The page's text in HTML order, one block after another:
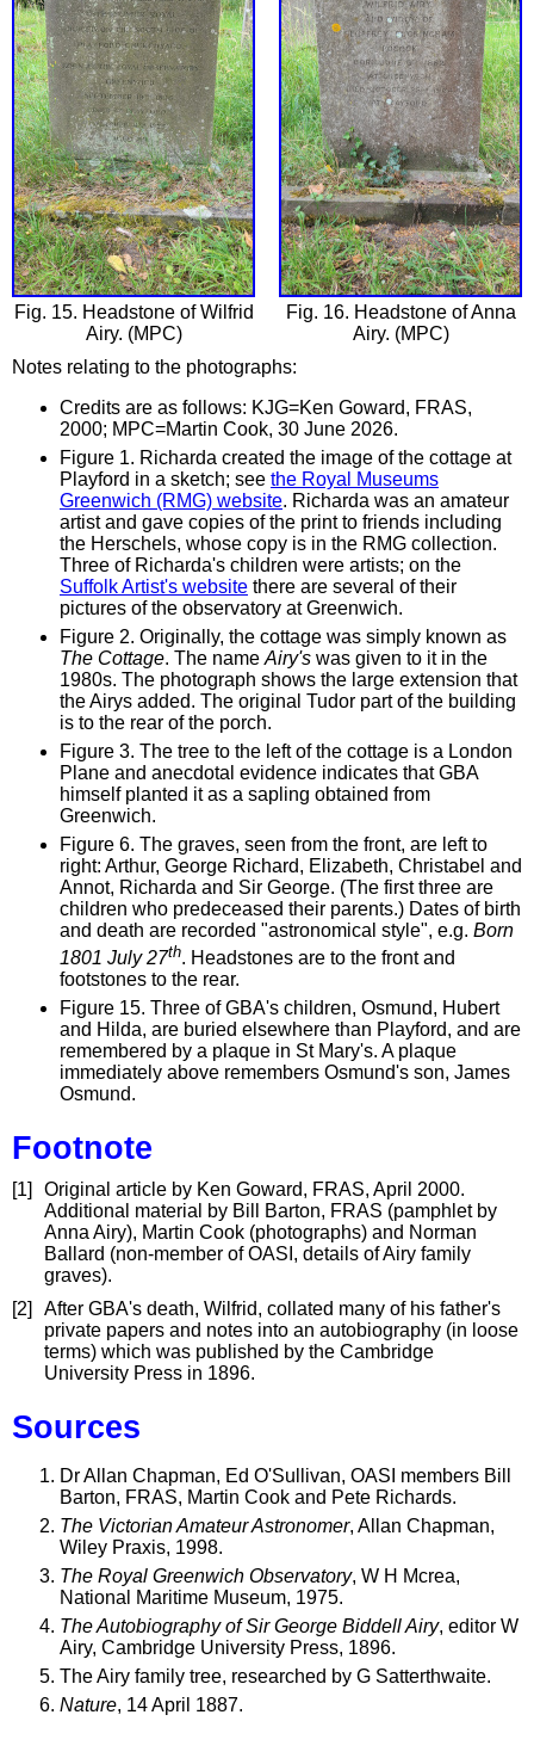
Fig. 15. Headstone of Wilfrid
Airy. (MPC)
Fig. 16. Headstone of Anna
Airy. (MPC)
Notes relating to the photographs:
Credits are as follows: KJG=Ken Goward, FRAS,
2000; MPC=Martin Cook, 30 June 2026.
Figure 1. Richarda created the image of the cottage at
Playford in a sketch; see the Royal Museums
Greenwich (RMG) website. Richarda was an amateur
artist and gave copies of the print to friends including
the Herschels, whose copy is in the RMG collection.
Three of Richarda's children were artists; on the
Suffolk Artist's website there are several of their
pictures of the observatory at Greenwich.
Figure 2. Originally, the cottage was simply known as
The Cottage. The name Airy's was given to it in the
1980s. The photograph shows the large extension that
the Airys added. The original Tudor part of the building
is to the rear of the porch.
Figure 3. The tree to the left of the cottage is a London
Plane and anecdotal evidence indicates that GBA
himself planted it as a sapling obtained from
Greenwich.
Figure 6. The graves, seen from the front, are left to
right: Arthur, George Richard, Elizabeth, Christabel and
Annot, Richarda and Sir George. (The first three are
children who predeceased their parents.) Dates of birth
and death are recorded "astronomical style", e.g. Born
1801 July 27th. Headstones are to the front and
footstones to the rear.
Figure 15. Three of GBA's children, Osmund, Hubert
and Hilda, are buried elsewhere than Playford, and are
remembered by a plaque in St Mary's. A plaque
immediately above remembers Osmund's son, James
Osmund.
Footnote
[1]
Original article by Ken Goward, FRAS, April 2000.
Additional material by Bill Barton, FRAS (pamphlet by
Anna Airy), Martin Cook (photographs) and Norman
Ballard (non-member of OASI, details of Airy family
graves).
[2]
After GBA's death, Wilfrid, collated many of his father's
private papers and notes into an autobiography (in loose
terms) which was published by the Cambridge
University Press in 1896.
Sources
Dr Allan Chapman, Ed O'Sullivan, OASI members Bill
Barton, FRAS, Martin Cook and Pete Richards.
The Victorian Amateur Astronomer, Allan Chapman,
Wiley Praxis, 1998.
The Royal Greenwich Observatory, W H Mcrea,
National Maritime Museum, 1975.
The Autobiography of Sir George Biddell Airy, editor W
Airy, Cambridge University Press, 1896.
The Airy family tree, researched by G Satterthwaite.
Nature, 14 April 1887.